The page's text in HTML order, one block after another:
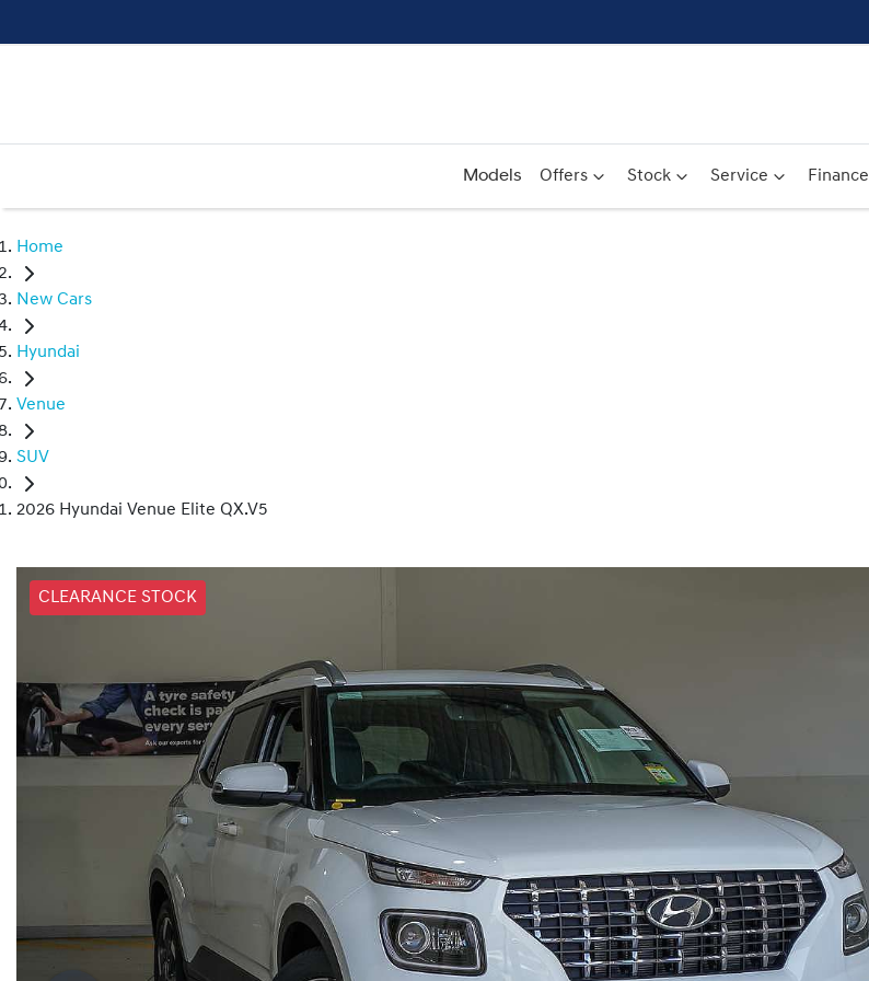
Models Offers Stock Service Finance
Home
New Cars
Hyundai
Venue
SUV
2026 Hyundai Venue Elite QX.V5
CLEARANCE STOCK